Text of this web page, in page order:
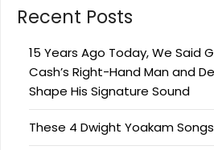
Recent Posts
15 Years Ago Today, We Said
Cash’s Right-Hand Man and
Shape His Signature Sound
These 4 Dwight Yoakam